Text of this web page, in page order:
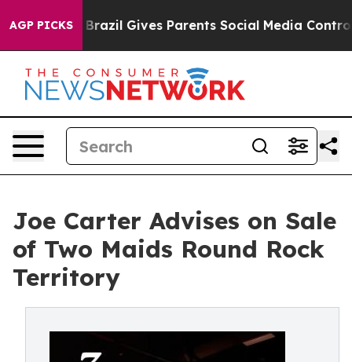
AGP PICKS
Youth Brazil Gives Parents Social Media Controls for
Joe Carter Advises on Sale
of Two Maids Round Rock
Territory